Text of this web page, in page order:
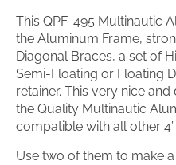
This QPF-495 Multinautic
the Aluminum Frame,
Diagonal Braces, a set of
Semi-Floating or Floating
retainer. This very nice
the Quality Multinautic
compatible with all other 4’
Use two of them to make